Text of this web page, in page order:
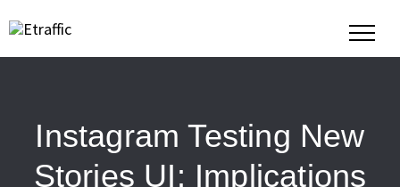
Instagram Testing New
Stories UI: Implications